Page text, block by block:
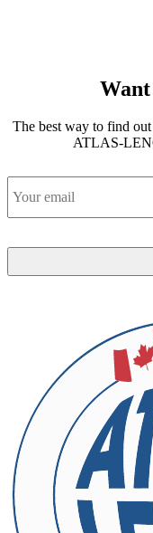
Want
The best way to find
ATLAS-
Email